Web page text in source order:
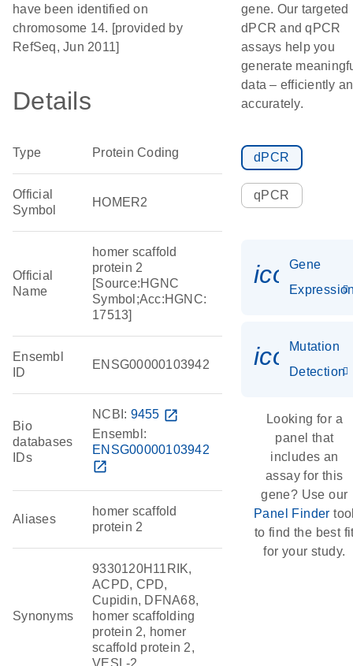
have been identified on
chromosome 14. [provided by
RefSeq, Jun 2011]
Details
Type Protein Coding
Official
Symbol
HOMER2
Official
Name
homer scaffold
protein 2
[Source:HGNC
Symbol;Acc:HGNC:
17513]
Ensembl
ID
ENSG00000103942
Bio
databases
IDs
NCBI: 9455 open_in_new
Ensembl:
ENSG00000103942
open_in_new
Aliases
homer scaffold
protein 2
Synonyms
9330120H11RIK,
ACPD, CPD,
Cupidin, DFNA68,
homer scaffolding
protein 2, homer
scaffold protein 2,
VESL-2
gene. Our targeted
dPCR and qPCR
assays help you
generate
data – efficiently
accurately.
dPCR
qPCR
Gene
Mutation
Detection
Looking for a
panel that
includes an
assay for this
gene? Use our
Panel Finder
to find the best
for your study.